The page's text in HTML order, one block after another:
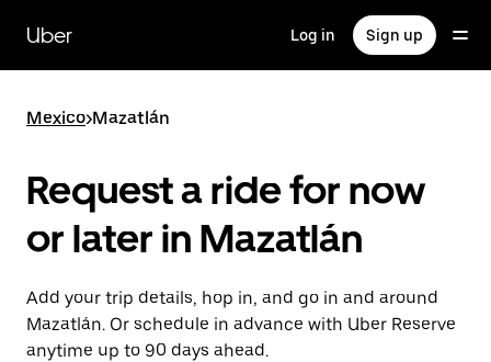
main
content
Uber Log in Sign up
Mexico>Mazatlán
Request a ride for now
or later in Mazatlán
Add your trip details, hop in, and go in and around
Mazatlán. Or schedule in advance with Uber Reserve
anytime up to 90 days ahead.